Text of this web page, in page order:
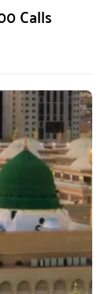
Calls